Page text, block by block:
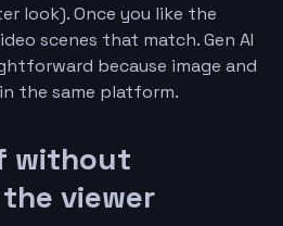
look). Once you like the
scenes that match. Gen AI
because image and
the same platform.
without
viewer